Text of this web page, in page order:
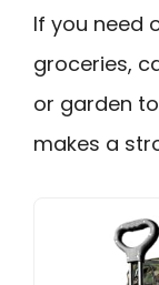
If you need
groceries,
or garden
makes a